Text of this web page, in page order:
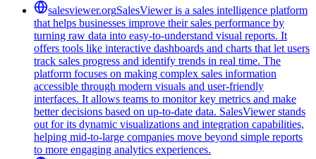
salesviewer.orgSalesViewer is a sales intelligence platform
that helps businesses improve their sales performance by
turning raw data into easy-to-understand visual reports. It
offers tools like interactive dashboards and charts that let users
track sales progress and identify trends in real time. The
platform focuses on making complex sales information
accessible through modern visuals and user-friendly
interfaces. It allows teams to monitor key metrics and make
better decisions based on up-to-date data. SalesViewer stands
out for its dynamic visualizations and integration capabilities,
helping mid-to-large companies move beyond simple reports
to more engaging analytics experiences.